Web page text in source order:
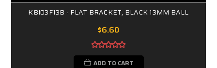
KBI03F13B - FLAT BRACKET, BLACK 13MM BALL
$6.60
ADD TO CART